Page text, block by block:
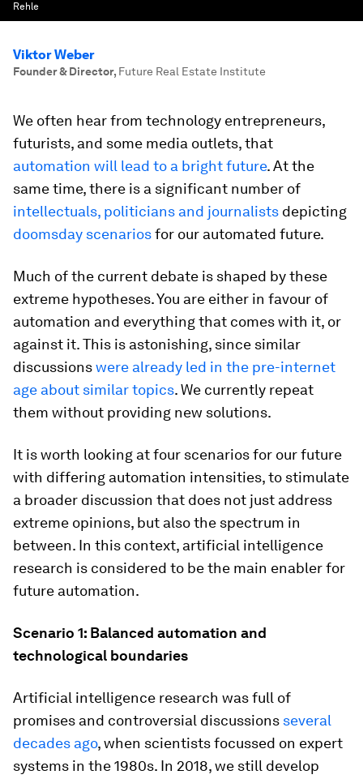
Rehle
Viktor Weber
Founder & Director, Future Real Estate Institute
We often hear from technology entrepreneurs,
futurists, and some media outlets, that
automation will lead to a bright future. At the
same time, there is a significant number of
intellectuals, politicians and journalists depicting
doomsday scenariosfor our automated future.
Much of the current debate is shaped by these
extreme hypotheses. You are either in favour of
automation and everything that comes with it, or
against it. This is astonishing, since similar
discussionswere already led in the pre-internet
age about similar topics. We currently repeat
them without providing new solutions.
It is worth looking at four scenarios for our future
with differing automation intensities, to stimulate
a broader discussion that does not just address
extreme opinions, but also the spectrum in
between. In this context, artificial intelligence
research is considered to be the main enabler for
future automation.
Scenario 1: Balanced automation and
technological boundaries
Artificial intelligence research was full of
promises and controversial discussions several
decades ago, when scientists focussed on expert
systems in the 1980s. In 2018, we still develop